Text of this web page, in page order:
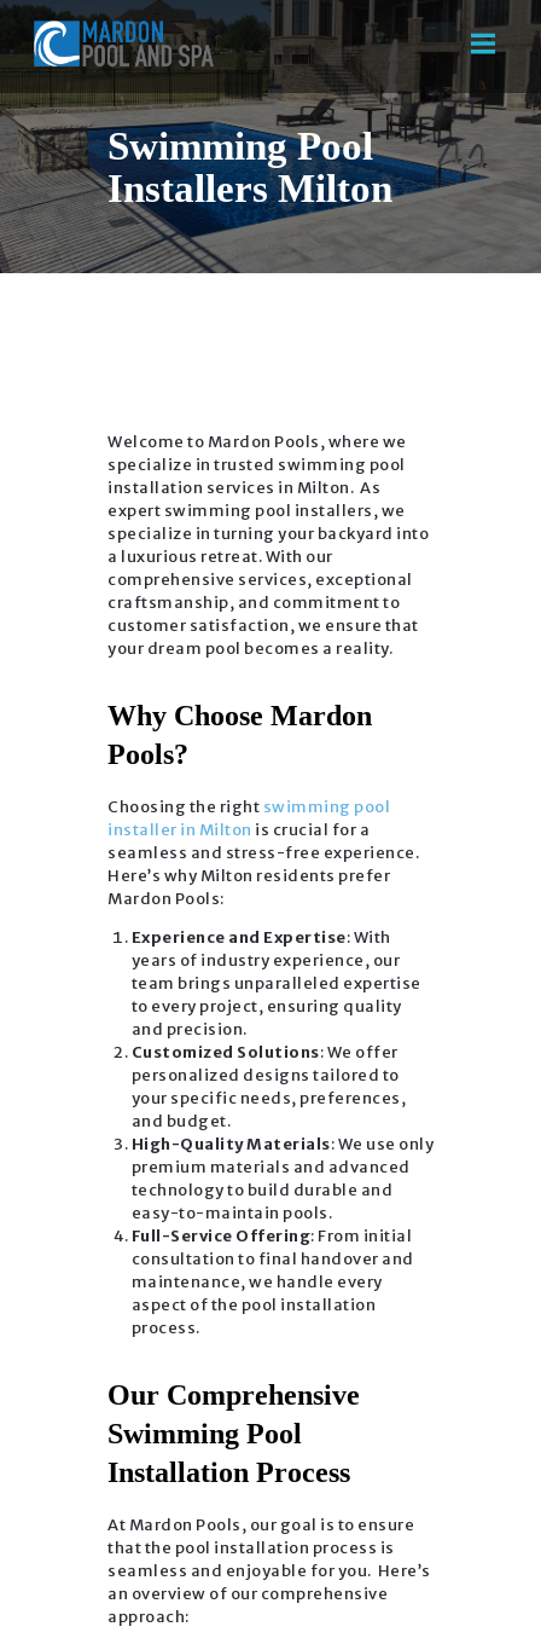
Swimming Pool
Installers Milton
HOME
ABOUT US
SERVICES
Welcome to Mardon Pools, where we
specialize in trusted swimming pool
installation services in Milton. As
expert swimming pool installers, we
specialize in turning your backyard into
a luxurious retreat. With our
comprehensive services, exceptional
craftsmanship, and commitment to
customer satisfaction, we ensure that
your dream pool becomes a reality.
Why Choose Mardon
Pools?
Choosing the right swimming pool
installer in Milton is crucial for a
seamless and stress-free experience.
Here’s why Milton residents prefer
Mardon Pools:
Experience and Expertise: With
years of industry experience, our
team brings unparalleled expertise
to every project, ensuring quality
and precision.
Customized Solutions: We offer
personalized designs tailored to
your specific needs, preferences,
and budget.
High-Quality Materials: We use only
premium materials and advanced
technology to build durable and
easy-to-maintain pools.
Full-Service Offering: From initial
consultation to final handover and
maintenance, we handle every
aspect of the pool installation
process.
Our Comprehensive
Swimming Pool
Installation Process
At Mardon Pools, our goal is to ensure
that the pool installation process is
seamless and enjoyable for you. Here’s
an overview of our comprehensive
approach: